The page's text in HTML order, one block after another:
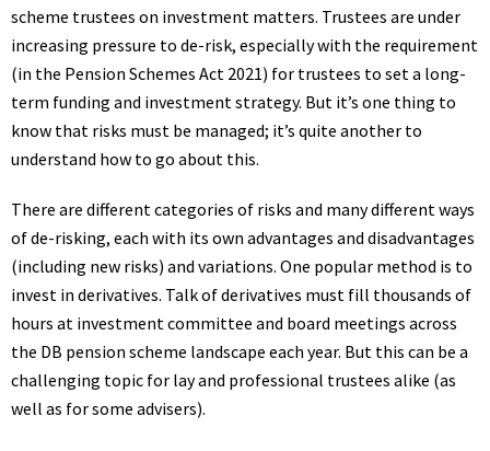
scheme trustees on investment matters. Trustees are under
increasing pressure to de-risk, especially with the requirement
(in the Pension Schemes Act 2021) for trustees to set a long-
term funding and investment strategy. But it’s one thing to
know that risks must be managed; it’s quite another to
understand how to go about this.
There are different categories of risks and many different ways
of de-risking, each with its own advantages and disadvantages
(including new risks) and variations. One popular method is to
invest in derivatives. Talk of derivatives must fill thousands of
hours at investment committee and board meetings across
the DB pension scheme landscape each year. But this can be a
challenging topic for lay and professional trustees alike (as
well as for some advisers).